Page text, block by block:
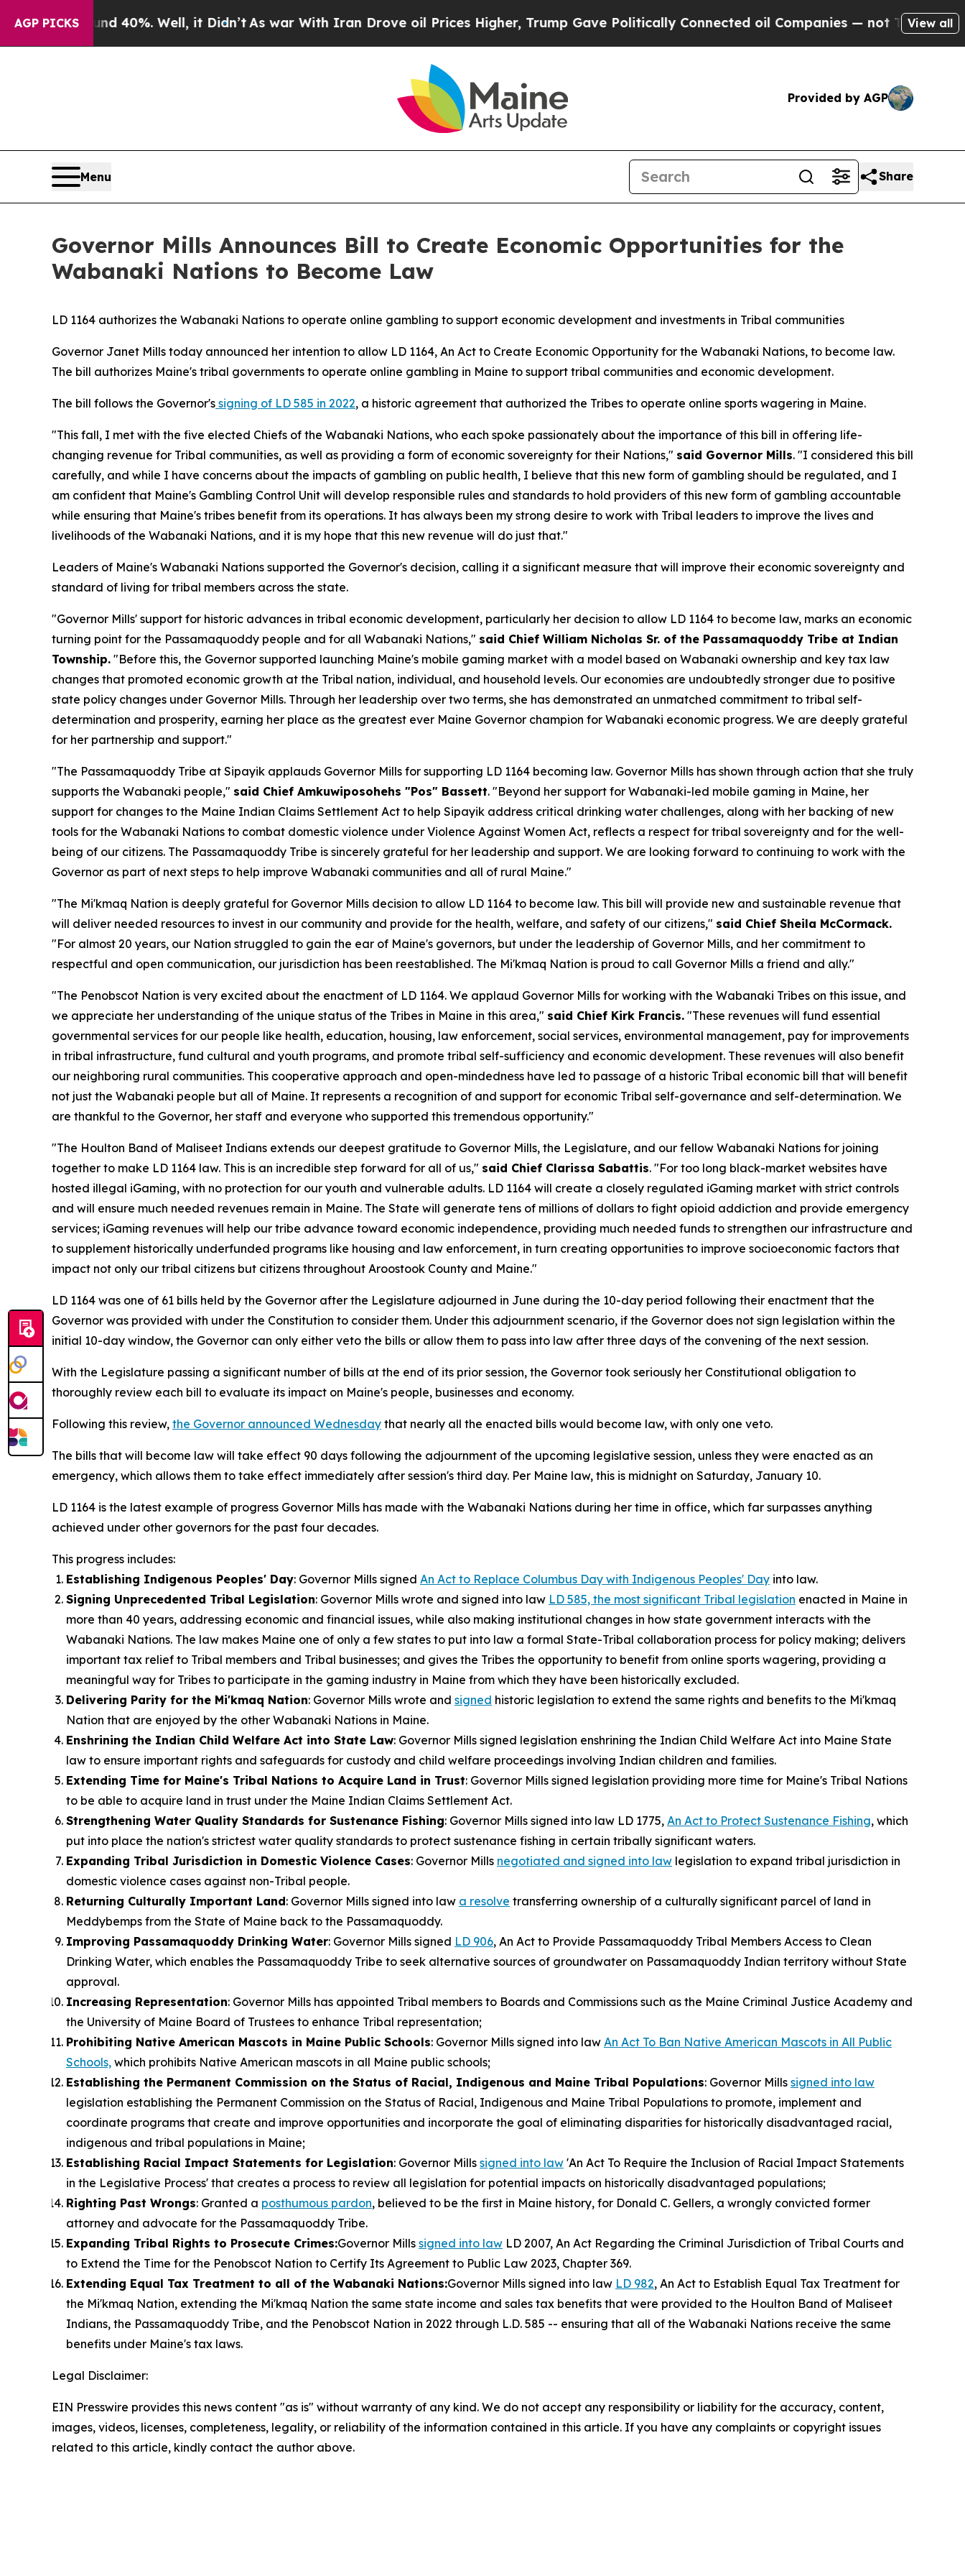
AGP PICKS
40%. Well, it Didn’tAs war With Iran Drove oil Prices Higher, Trump Gave Politically Connected oil Companies — not Taxpayers — theView all
Provided by AGP
Menu Share
Governor Mills Announces Bill to Create Economic Opportunities for the
Wabanaki Nations to Become Law
LD 1164 authorizes the Wabanaki Nations to operate online gambling to support economic development and investments in Tribal communities
Governor Janet Mills today announced her intention to allow LD 1164, An Act to Create Economic Opportunity for the Wabanaki Nations, to become law.
The bill authorizes Maine's tribal governments to operate online gambling in Maine to support tribal communities and economic development.
The bill follows the Governor's signing of LD 585 in 2022, a historic agreement that authorized the Tribes to operate online sports wagering in Maine.
"This fall, I met with the five elected Chiefs of the Wabanaki Nations, who each spoke passionately about the importance of this bill in offering life-
changing revenue for Tribal communities, as well as providing a form of economic sovereignty for their Nations," said Governor Mills. "I considered this bill
carefully, and while I have concerns about the impacts of gambling on public health, I believe that this new form of gambling should be regulated, and I
am confident that Maine's Gambling Control Unit will develop responsible rules and standards to hold providers of this new form of gambling accountable
while ensuring that Maine's tribes benefit from its operations. It has always been my strong desire to work with Tribal leaders to improve the lives and
livelihoods of the Wabanaki Nations, and it is my hope that this new revenue will do just that."
Leaders of Maine's Wabanaki Nations supported the Governor's decision, calling it a significant measure that will improve their economic sovereignty and
standard of living for tribal members across the state.
"Governor Mills' support for historic advances in tribal economic development, particularly her decision to allow LD 1164 to become law, marks an economic
turning point for the Passamaquoddy people and for all Wabanaki Nations," said Chief William Nicholas Sr. of the Passamaquoddy Tribe at Indian
Township. "Before this, the Governor supported launching Maine's mobile gaming market with a model based on Wabanaki ownership and key tax law
changes that promoted economic growth at the Tribal nation, individual, and household levels. Our economies are undoubtedly stronger due to positive
state policy changes under Governor Mills. Through her leadership over two terms, she has demonstrated an unmatched commitment to tribal self-
determination and prosperity, earning her place as the greatest ever Maine Governor champion for Wabanaki economic progress. We are deeply grateful
for her partnership and support."
"The Passamaquoddy Tribe at Sipayik applauds Governor Mills for supporting LD 1164 becoming law. Governor Mills has shown through action that she truly
supports the Wabanaki people," said Chief Amkuwiposohehs "Pos" Bassett. "Beyond her support for Wabanaki-led mobile gaming in Maine, her
support for changes to the Maine Indian Claims Settlement Act to help Sipayik address critical drinking water challenges, along with her backing of new
tools for the Wabanaki Nations to combat domestic violence under Violence Against Women Act, reflects a respect for tribal sovereignty and for the well-
being of our citizens. The Passamaquoddy Tribe is sincerely grateful for her leadership and support. We are looking forward to continuing to work with the
Governor as part of next steps to help improve Wabanaki communities and all of rural Maine."
"The Mi'kmaq Nation is deeply grateful for Governor Mills decision to allow LD 1164 to become law. This bill will provide new and sustainable revenue that
will deliver needed resources to invest in our community and provide for the health, welfare, and safety of our citizens," said Chief Sheila McCormack.
"For almost 20 years, our Nation struggled to gain the ear of Maine's governors, but under the leadership of Governor Mills, and her commitment to
respectful and open communication, our jurisdiction has been reestablished. The Mi'kmaq Nation is proud to call Governor Mills a friend and ally."
"The Penobscot Nation is very excited about the enactment of LD 1164. We applaud Governor Mills for working with the Wabanaki Tribes on this issue, and
we appreciate her understanding of the unique status of the Tribes in Maine in this area," said Chief Kirk Francis. "These revenues will fund essential
governmental services for our people like health, education, housing, law enforcement, social services, environmental management, pay for improvements
in tribal infrastructure, fund cultural and youth programs, and promote tribal self-sufficiency and economic development. These revenues will also benefit
our neighboring rural communities. This cooperative approach and open-mindedness have led to passage of a historic Tribal economic bill that will benefit
not just the Wabanaki people but all of Maine. It represents a recognition of and support for economic Tribal self-governance and self-determination. We
are thankful to the Governor, her staff and everyone who supported this tremendous opportunity."
"The Houlton Band of Maliseet Indians extends our deepest gratitude to Governor Mills, the Legislature, and our fellow Wabanaki Nations for joining
together to make LD 1164 law. This is an incredible step forward for all of us," said Chief Clarissa Sabattis. "For too long black-market websites have
hosted illegal iGaming, with no protection for our youth and vulnerable adults. LD 1164 will create a closely regulated iGaming market with strict controls
and will ensure much needed revenues remain in Maine. The State will generate tens of millions of dollars to fight opioid addiction and provide emergency
services; iGaming revenues will help our tribe advance toward economic independence, providing much needed funds to strengthen our infrastructure and
to supplement historically underfunded programs like housing and law enforcement, in turn creating opportunities to improve socioeconomic factors that
impact not only our tribal citizens but citizens throughout Aroostook County and Maine."
LD 1164 was one of 61 bills held by the Governor after the Legislature adjourned in June during the 10-day period following their enactment that the
Governor was provided with under the Constitution to consider them. Under this adjournment scenario, if the Governor does not sign legislation within the
initial 10-day window, the Governor can only either veto the bills or allow them to pass into law after three days of the convening of the next session.
With the Legislature passing a significant number of bills at the end of its prior session, the Governor took seriously her Constitutional obligation to
thoroughly review each bill to evaluate its impact on Maine's people, businesses and economy.
Following this review, the Governor announced Wednesday that nearly all the enacted bills would become law, with only one veto.
The bills that will become law will take effect 90 days following the adjournment of the upcoming legislative session, unless they were enacted as an
emergency, which allows them to take effect immediately after session's third day. Per Maine law, this is midnight on Saturday, January 10.
LD 1164 is the latest example of progress Governor Mills has made with the Wabanaki Nations during her time in office, which far surpasses anything
achieved under other governors for the past four decades.
This progress includes:
Establishing Indigenous Peoples' Day: Governor Mills signed An Act to Replace Columbus Day with Indigenous Peoples' Day into law.
Signing Unprecedented Tribal Legislation: Governor Mills wrote and signed into law LD 585, the most significant Tribal legislation enacted in Maine in
more than 40 years, addressing economic and financial issues, while also making institutional changes in how state government interacts with the
Wabanaki Nations. The law makes Maine one of only a few states to put into law a formal State-Tribal collaboration process for policy making; delivers
important tax relief to Tribal members and Tribal businesses; and gives the Tribes the opportunity to benefit from online sports wagering, providing a
meaningful way for Tribes to participate in the gaming industry in Maine from which they have been historically excluded.
Delivering Parity for the Mi'kmaq Nation: Governor Mills wrote and signed historic legislation to extend the same rights and benefits to the Mi'kmaq
Nation that are enjoyed by the other Wabanaki Nations in Maine.
Enshrining the Indian Child Welfare Act into State Law: Governor Mills signed legislation enshrining the Indian Child Welfare Act into Maine State
law to ensure important rights and safeguards for custody and child welfare proceedings involving Indian children and families.
Extending Time for Maine's Tribal Nations to Acquire Land in Trust: Governor Mills signed legislation providing more time for Maine's Tribal Nations
to be able to acquire land in trust under the Maine Indian Claims Settlement Act.
Strengthening Water Quality Standards for Sustenance Fishing: Governor Mills signed into law LD 1775, An Act to Protect Sustenance Fishing, which
put into place the nation's strictest water quality standards to protect sustenance fishing in certain tribally significant waters.
Expanding Tribal Jurisdiction in Domestic Violence Cases: Governor Mills negotiated and signed into law legislation to expand tribal jurisdiction in
domestic violence cases against non-Tribal people.
Returning Culturally Important Land: Governor Mills signed into law a resolve transferring ownership of a culturally significant parcel of land in
Meddybemps from the State of Maine back to the Passamaquoddy.
Improving Passamaquoddy Drinking Water: Governor Mills signed LD 906, An Act to Provide Passamaquoddy Tribal Members Access to Clean
Drinking Water, which enables the Passamaquoddy Tribe to seek alternative sources of groundwater on Passamaquoddy Indian territory without State
approval.
Increasing Representation: Governor Mills has appointed Tribal members to Boards and Commissions such as the Maine Criminal Justice Academy and
the University of Maine Board of Trustees to enhance Tribal representation;
Prohibiting Native American Mascots in Maine Public Schools: Governor Mills signed into law An Act To Ban Native American Mascots in All Public
Schools, which prohibits Native American mascots in all Maine public schools;
Establishing the Permanent Commission on the Status of Racial, Indigenous and Maine Tribal Populations: Governor Mills signed into law
legislation establishing the Permanent Commission on the Status of Racial, Indigenous and Maine Tribal Populations to promote, implement and
coordinate programs that create and improve opportunities and incorporate the goal of eliminating disparities for historically disadvantaged racial,
indigenous and tribal populations in Maine;
Establishing Racial Impact Statements for Legislation: Governor Mills signed into law 'An Act To Require the Inclusion of Racial Impact Statements
in the Legislative Process' that creates a process to review all legislation for potential impacts on historically disadvantaged populations;
Righting Past Wrongs: Granted a posthumous pardon, believed to be the first in Maine history, for Donald C. Gellers, a wrongly convicted former
attorney and advocate for the Passamaquoddy Tribe.
Expanding Tribal Rights to Prosecute Crimes:Governor Mills signed into law LD 2007, An Act Regarding the Criminal Jurisdiction of Tribal Courts and
to Extend the Time for the Penobscot Nation to Certify Its Agreement to Public Law 2023, Chapter 369.
Extending Equal Tax Treatment to all of the Wabanaki Nations:Governor Mills signed into law LD 982, An Act to Establish Equal Tax Treatment for
the Mi'kmaq Nation, extending the Mi'kmaq Nation the same state income and sales tax benefits that were provided to the Houlton Band of Maliseet
Indians, the Passamaquoddy Tribe, and the Penobscot Nation in 2022 through L.D. 585 -- ensuring that all of the Wabanaki Nations receive the same
benefits under Maine's tax laws.
Legal Disclaimer:
EIN Presswire provides this news content "as is" without warranty of any kind. We do not accept any responsibility or liability for the accuracy, content,
images, videos, licenses, completeness, legality, or reliability of the information contained in this article. If you have any complaints or copyright issues
related to this article, kindly contact the author above.